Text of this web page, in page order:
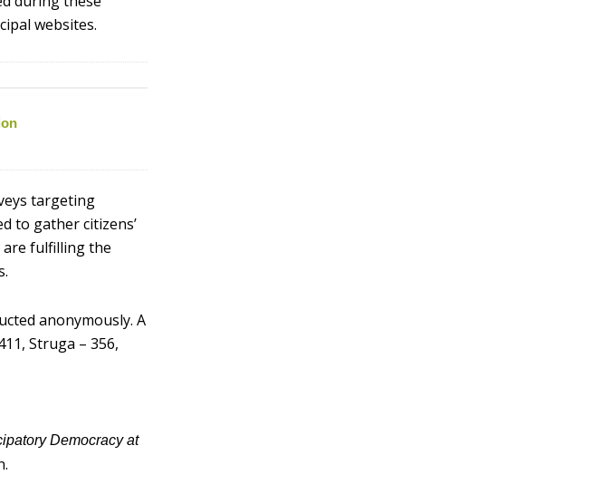
websites.
targeting
to gather citizens’
are fulfilling the
anonymously. A
Struga – 356,
Democracy at